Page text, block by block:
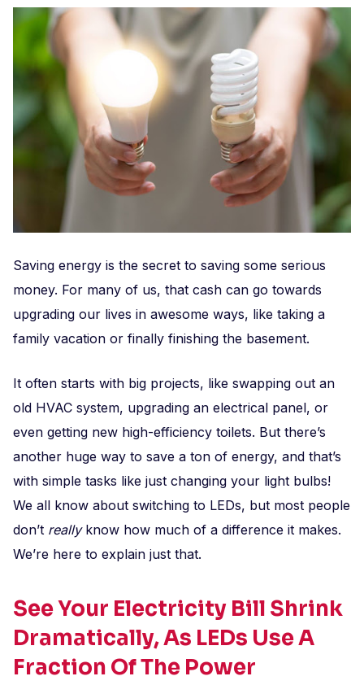
Saving energy is the secret to saving some serious
money. For many of us, that cash can go towards
upgrading our lives in awesome ways, like taking a
family vacation or finally finishing the basement.
It often starts with big projects, like swapping out an
old HVAC system, upgrading an electrical panel, or
even getting new high-efficiency toilets. But there’s
another huge way to save a ton of energy, and that’s
with simple tasks like just changing your light bulbs!
We all know about switching to LEDs, but most people
don’t really know how much of a difference it makes.
We’re here to explain just that.
See Your Electricity Bill Shrink
Dramatically, As LEDs Use A
Fraction Of The Power